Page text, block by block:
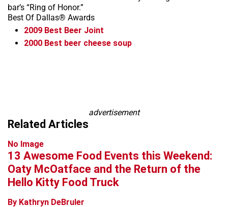
bar’s “Ring of Honor.”
Best Of Dallas® Awards
2009 Best Beer Joint
2000 Best beer cheese soup
advertisement
Related Articles
No Image
13 Awesome Food Events this Weekend:
Oaty McOatface and the Return of the
Hello Kitty Food Truck
By Kathryn DeBruler